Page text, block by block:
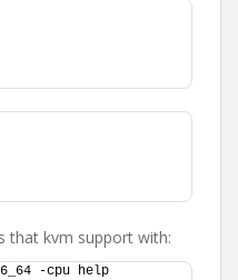
that kvm support with:
-cpu help